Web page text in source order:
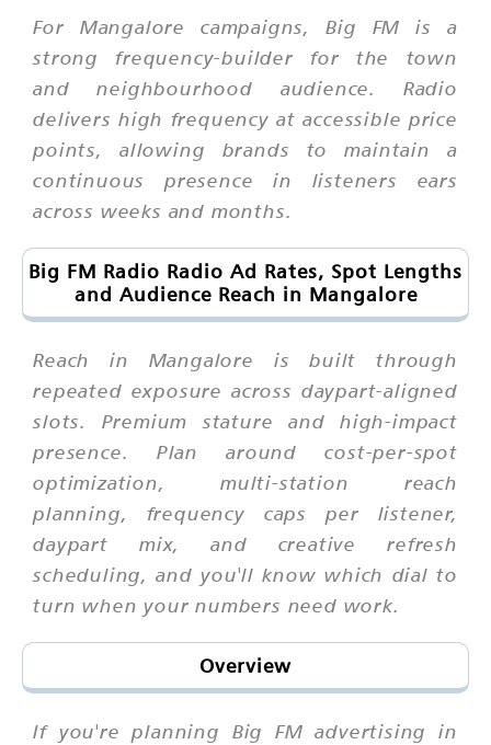
For Mangalore campaigns, Big FM is a
strong frequency-builder for the town
and neighbourhood audience. Radio
delivers high frequency at accessible price
points, allowing brands to maintain a
continuous presence in listeners ears
across weeks and months.
Big FM Radio Radio Ad Rates, Spot Lengths
and Audience Reach in Mangalore
Reach in Mangalore is built through
repeated exposure across daypart-aligned
slots. Premium stature and high-impact
presence. Plan around cost-per-spot
optimization, multi-station reach
planning, frequency caps per listener,
daypart mix, and creative refresh
scheduling, and you'll know which dial to
turn when your numbers need work.
Overview
If you're planning Big FM advertising in